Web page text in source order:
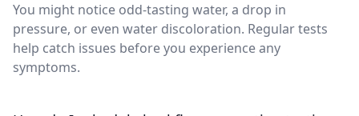
You might notice odd-tasting water, a drop in
pressure, or even water discoloration. Regular tests
help catch issues before you experience any
symptoms.